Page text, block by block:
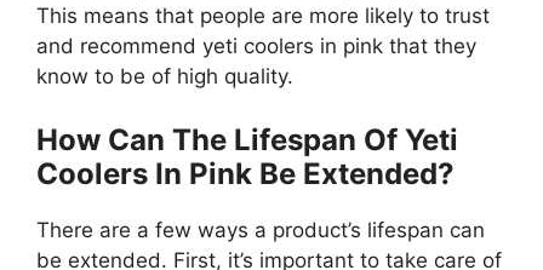
This means that people are more likely to trust
and recommend yeti coolers in pink that they
know to be of high quality.
How Can The Lifespan Of Yeti
Coolers In Pink Be Extended?
There are a few ways a product’s lifespan can
be extended. First, it’s important to take care of